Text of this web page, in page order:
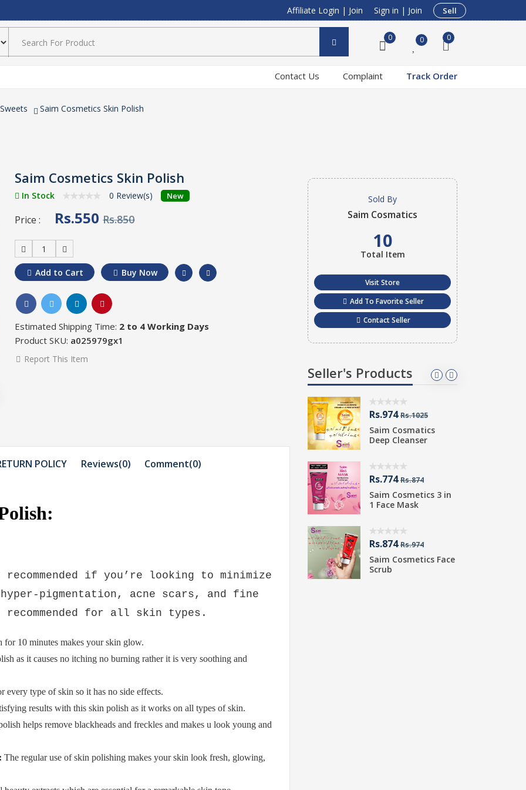
Affiliate Login | Join Sign in | Join Sell
0 0 0
Contact Us Complaint Track Order
Saim Cosmetics Skin Polish
Saim Cosmetics Skin Polish
In Stock 0 Review(s) New
Price : Rs.550 Rs.850
1
Add to Cart Buy Now
Estimated Shipping Time: 2 to 4 Working Days
Product SKU: a025979gx1
Report This Item
POLICY Reviews(0) Comment(0)
if you’re looking to minimize
pigmentation, acne scars, and fine
for all skin types.
10 minutes makes your skin glow.
as it causes no itching no burning rather it is very soothing and
every type of skin so it has no side effects.
results with this skin polish as it works on all types of skin.
helps remove blackheads and freckles and makes u look young and
The regular use of skin polishing makes your skin look fresh, glowing,
Sold By
Saim Cosmatics
10
Total Item
Visit Store
Add To Favorite Seller
Contact Seller
Seller's Products
Polish
100 ...
Rs.974Rs.1025
Saim Cosmatics
Deep Cleanser
Rs.774Rs.874
Saim Cosmetics 3 in
1 Face Mask
Rs.874Rs.974
Saim Cosmetics Face
Scrub